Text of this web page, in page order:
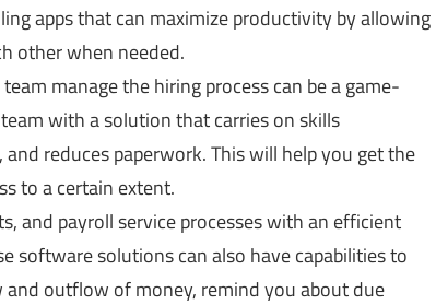
apps that can maximize productivity by allowing
other when needed.
manage the hiring process can be a game-
with a solution that carries on skills
reduces paperwork. This will help you get the
to a certain extent.
and payroll serviceprocesses with an efficient
software solutions can also have capabilities to
outflow of money, remind you about due